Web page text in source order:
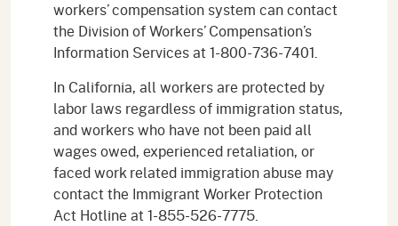
workers’ compensation system can contact
the Division of Workers’ Compensation’s
Information Services at 1-800-736-7401.
In California, all workers are protected by
labor laws regardless of immigration status,
and workers who have not been paid all
wages owed, experienced retaliation, or
faced work related immigration abuse may
contact the Immigrant Worker Protection
Act Hotline at 1-855-526-7775.